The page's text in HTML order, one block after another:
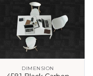
DIMENSION